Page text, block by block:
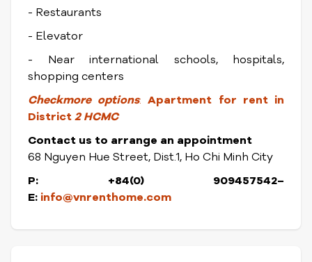
- Restaurants
- Elevator
- Near international schools, hospitals,
shopping centers
Checkmore options: Apartment for rent in
District2 HCMC
Contact us to arrange an appointment
68 Nguyen Hue Street, Dist.1, Ho Chi Minh City
P: +84(0) 909457542–
E: info@vnrenthome.com